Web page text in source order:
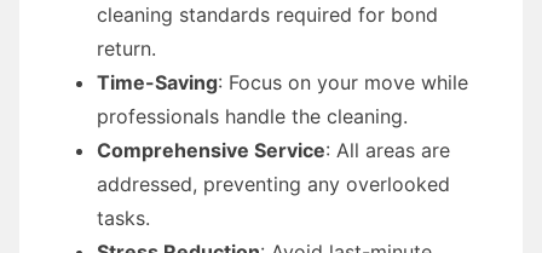
cleaning standards required for bond
return.
Time-Saving: Focus on your move while
professionals handle the cleaning.
Comprehensive Service: All areas are
addressed, preventing any overlooked
tasks.